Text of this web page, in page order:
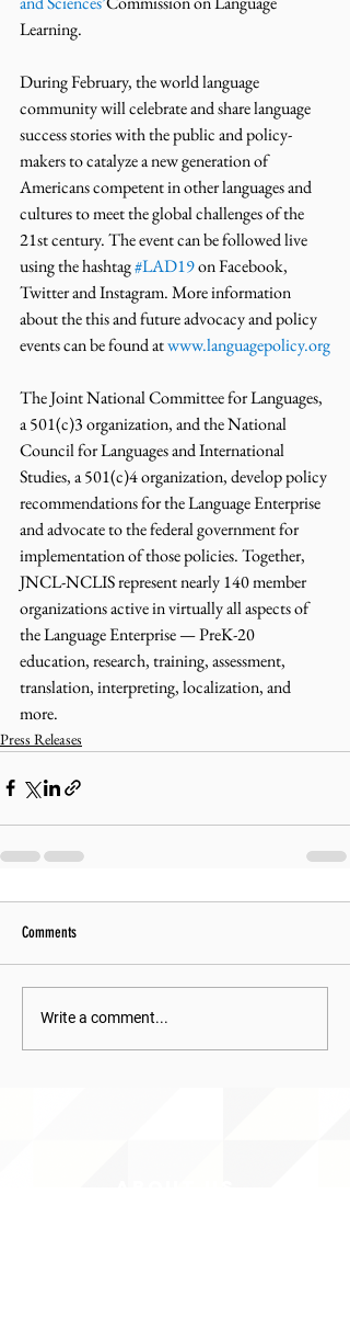
Learning.
During February, the world language
community will celebrate and share language
success stories with the public and policy-
makers to catalyze a new generation of
Americans competent in other languages and
cultures to meet the global challenges of the
21st century. The event can be followed live
using the hashtag #LAD19 on Facebook,
Twitter and Instagram. More information
about the this and future advocacy and policy
events can be found at www.languagepolicy.org
The Joint National Committee for Languages,
a 501(c)3 organization, and the National
Council for Languages and International
Studies, a 501(c)4 organization, develop policy
recommendations for the Language Enterprise
and advocate to the federal government for
implementation of those policies. Together,
JNCL-NCLIS represent nearly 140 member
organizations active in virtually all aspects of
the Language Enterprise — PreK-20
education, research, training, assessment,
translation, interpreting, localization, and
more.
Press Releases
Comments
Write a comment...